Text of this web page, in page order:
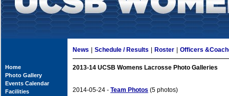
Home
Photo Gallery
Events Calendar
Facilities
News Schedule / Results Roster Officers
2013-14 UCSB Womens Lacrosse Photo Galleries
2014-05-24 - Team Photos (5 photos)